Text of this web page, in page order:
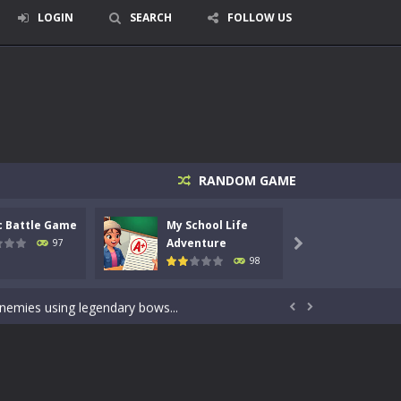
LOGIN SEARCH FOLLOW US
RANDOM GAME
Battle Game
97
My School Life
Adventure
98

for children &lt;...
top-down shooter that blends...
using legendary bows...  